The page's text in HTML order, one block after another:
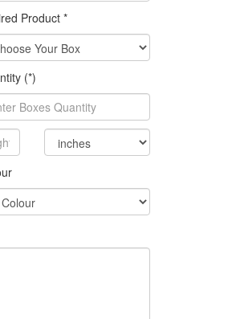
Product *
(*)